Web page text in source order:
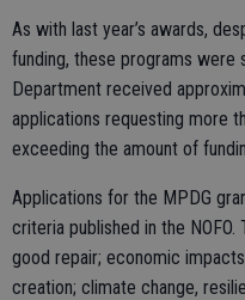
As with last year’s awards,
funding, these programs were
Department received
applications requesting more
exceeding the amount of
Applications for the MPDG
criteria published in the
good repair; economic
creation; climate change,